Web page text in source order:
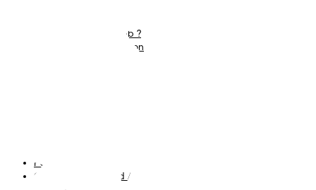
What is Pampers Club ?
Baby Sleep Consultation
PG Site
Opt Out of Targeted Advertising